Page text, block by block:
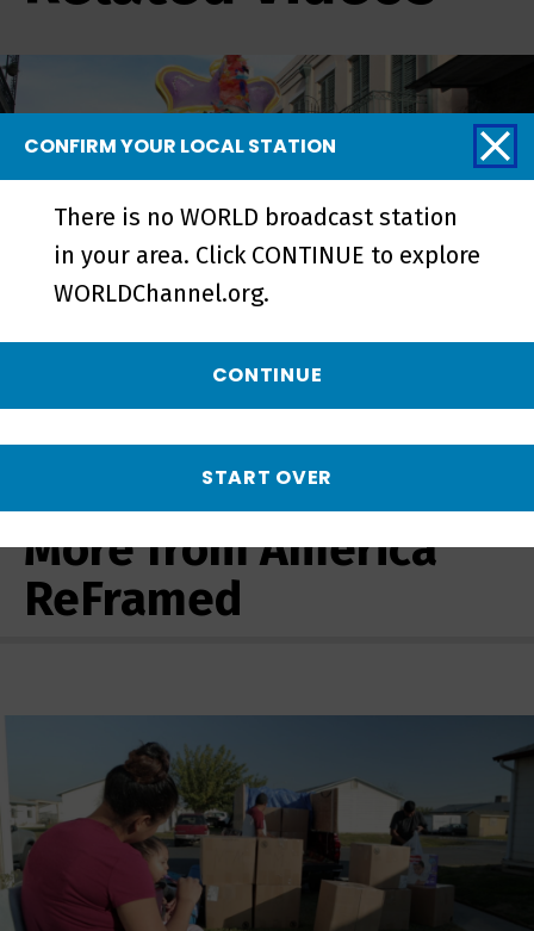
My Louisiana Love | Preview -
More from America
ReFramed
CONFIRM YOUR LOCAL STATION
There is no WORLD broadcast station
in your area. Click CONTINUE to explore
WORLDChannel.org.
CONTINUE
START OVER